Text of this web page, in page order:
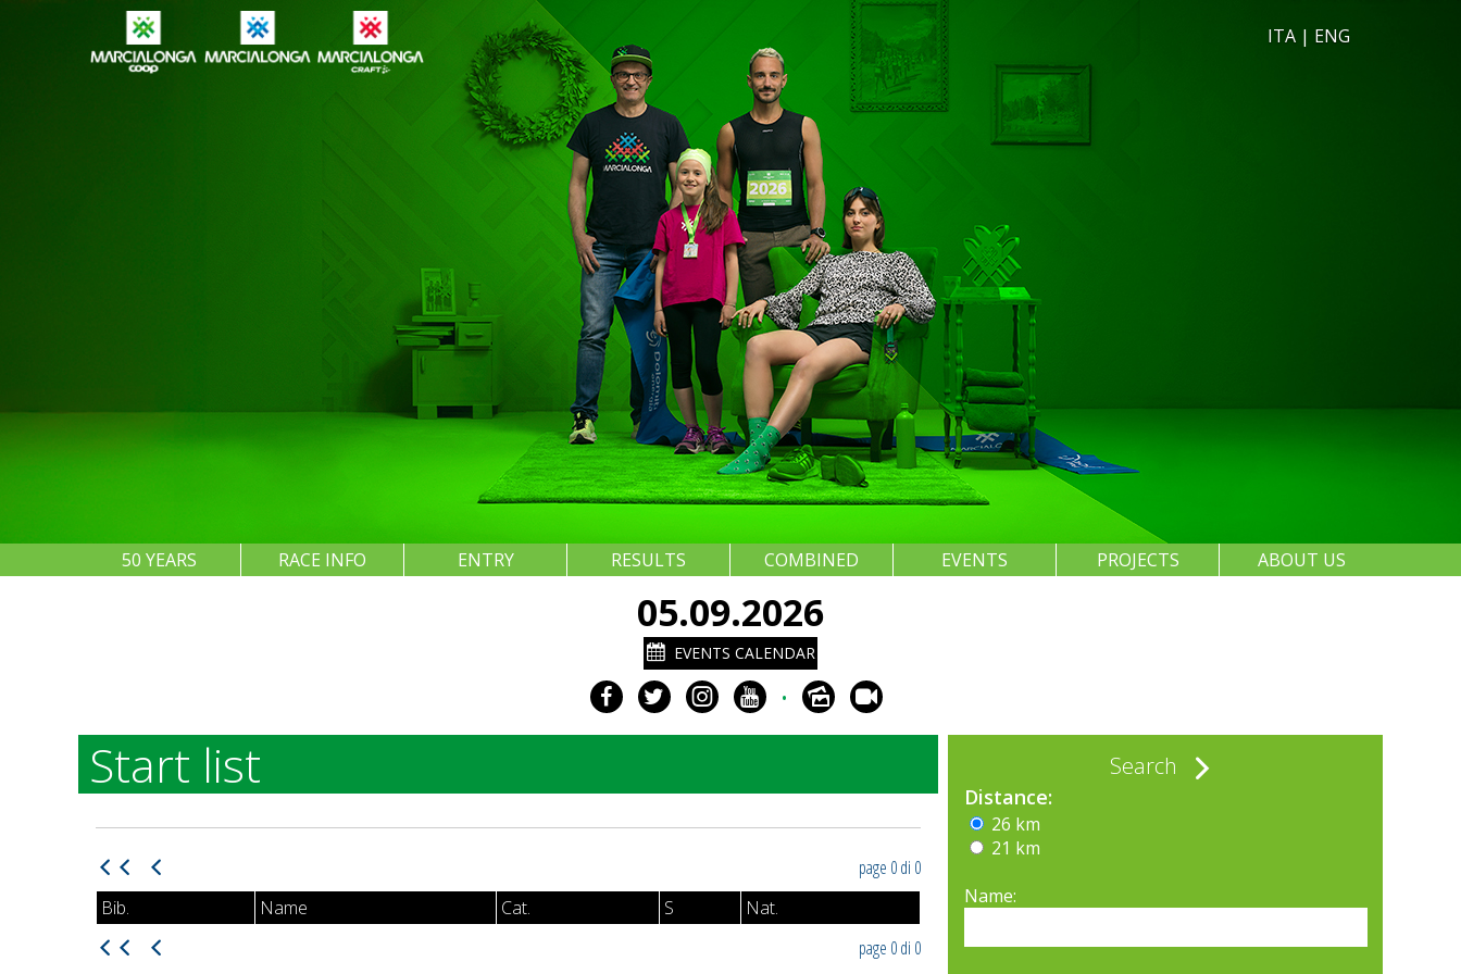
ITA | ENG
50 YEARS RACE INFO ENTRY RESULTS COMBINED EVENTS PROJECTS ABOUT US
05.09.2026
EVENTS CALENDAR
•
Start list
page 0 di 0
Bib.
Name Cat. S
Nat.
page 0 di 0
Search
Distance:
26 km
21 km
Name: